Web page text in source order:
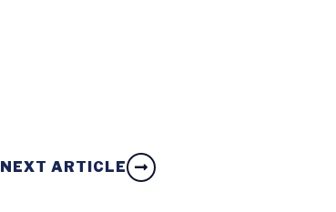
NEXT ARTICLE